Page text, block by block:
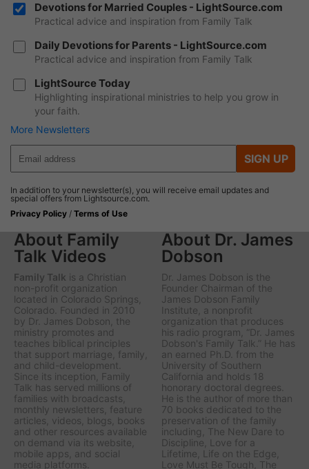
Devotions for Married Couples - LightSource.com
Practical advice and inspiration from Family Talk
Daily Devotions for Parents - LightSource.com
Practical advice and inspiration from Family Talk
LightSource Today
Highlighting inspirational ministries to help you grow in
your faith.
More Newsletters
SIGN UP
In addition to your newsletter(s), you will receive email updates and
special offers from Lightsource.com.
Privacy Policy / Terms of Use
About Family
Talk Videos
Family Talk is a Christian
non-profit organization
located in Colorado Springs,
Colorado. Founded in 2010
by Dr. James Dobson, the
ministry promotes and
teaches biblical principles
that support marriage, family,
and child-development.
Since its inception, Family
Talk has served millions of
families with broadcasts,
monthly newsletters, feature
articles, videos, blogs, books
and other resources available
on demand via its website,
mobile apps, and social
media platforms.
About Dr. James
Dobson
Dr. James Dobson is the
Founder Chairman of the
James Dobson Family
Institute, a nonprofit
organization that produces
his radio program, “Dr. James
Dobson's Family Talk.” He has
an earned Ph.D. from the
University of Southern
California and holds 18
honorary doctoral degrees.
He is the author of more than
70 books dedicated to the
preservation of the family
including, The New Dare to
Discipline, Love for a
Lifetime, Life on the Edge,
Love Must Be Tough, The